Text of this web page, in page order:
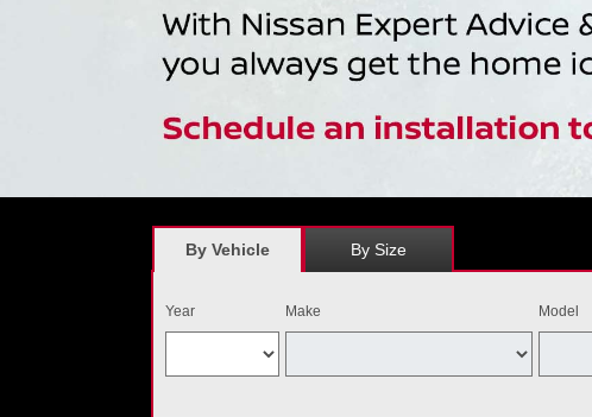
By Vehicle By Size
Year Make Model